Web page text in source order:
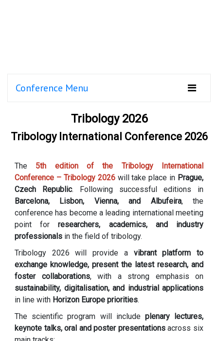
Conference Menu
Tribology 2026
Tribology International Conference 2026
The 5th edition of the Tribology International
Conference – Tribology 2026will take place in Prague,
Czech Republic. Following successful editions in
Barcelona, Lisbon, Vienna, and Albufeira, the
conference has become a leading international meeting
point forresearchers, academics, and industry
professionals in the field of tribology.
Tribology 2026 will provide a vibrant platform to
exchange knowledge, present the latest research, and
foster collaborations, with a strong emphasis on
sustainability, digitalisation, and industrial applications
in line with Horizon Europe priorities.
The scientific program will include plenary lectures,
keynote talks, oral and poster presentationsacross six